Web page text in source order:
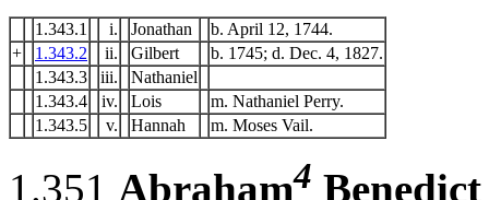
1.343.1 i. Jonathan
b. April 12, 1744.
+
1.343.2 ii. Gilbert
b. 1745; d. Dec. 4, 1827.
1.343.3
iii.
Nathaniel
1.343.4
iv. Lois
m. Nathaniel Perry.
1.343.5
v. Hannah m. Moses Vail.
1.351 Abraham4 Benedict